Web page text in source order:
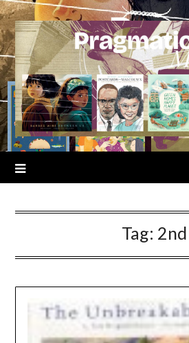
Skip
to
content
Tag: 2nd